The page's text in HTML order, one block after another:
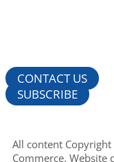
CONTACT US
SUBSCRIBE
All content Copyright
Commerce. Website